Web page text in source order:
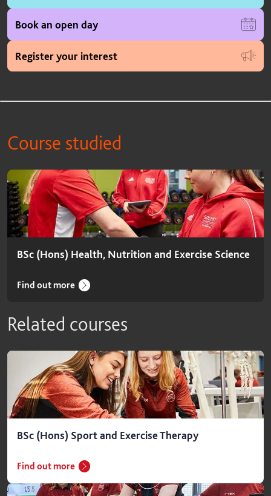
Book an open day
Register your interest
Course studied
Course studied
BSc (Hons) Health, Nutrition and Exercise Science
Find out more
Related courses
BSc (Hons) Sport and Exercise Therapy
Find out more